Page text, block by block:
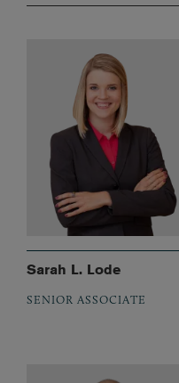
Sarah L. Lode
SENIOR ASSOCIATE